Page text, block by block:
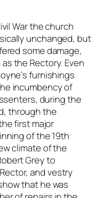
War the church
unchanged, but
some damage,
the Rectory. Even
furnishings
incumbency of
during the
through the
first major
of the 19th
climate of the
Grey to
and vestry
that he was